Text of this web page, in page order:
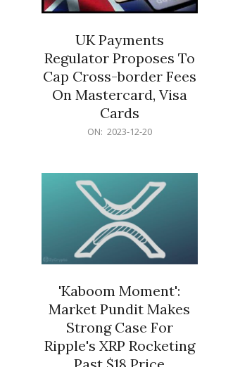
UK Payments
Regulator Proposes To
Cap Cross-border Fees
On Mastercard, Visa
Cards
ON: 2023-12-20
'Kaboom Moment':
Market Pundit Makes
Strong Case For
Ripple's XRP Rocketing